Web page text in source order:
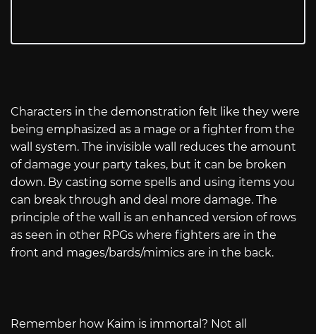
Characters in the demonstration felt like they were
being emphasized as a mage or a fighter from the
wall system. The invisible wall reduces the amount
of damage your party takes, but it can be broken
down. By casting some spells and using items you
can break through and deal more damage. The
principle of the wall is an enhanced version of rows
as seen in other RPGs where fighters are in the
front and mages/bards/mimics are in the back.
Remember how Kaim is immortal? Not all